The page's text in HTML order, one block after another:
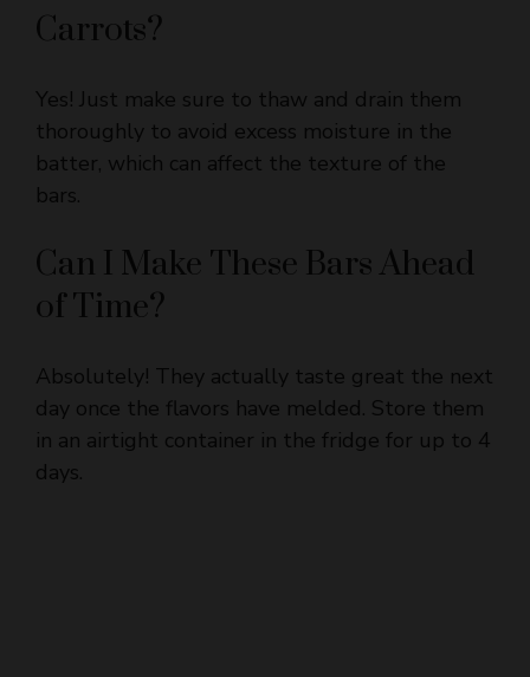
Yes! Just make sure to thaw and drain them
batter, which can affect the texture of the
bars.
Can I Make These Bars Ahead
of Time?
Absolutely! They actually taste great the next
in an airtight container in the fridge for up to 4
days.